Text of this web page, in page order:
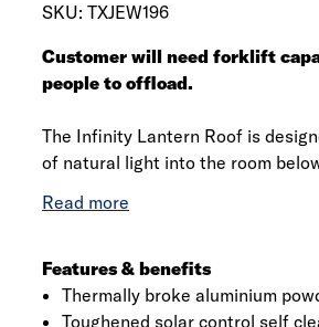
SKU: TXJEW196
Customer will need forklift
people to offload.
The Infinity Lantern Roof is
of natural light into the room
powder coated aluminium frame
roof lantern is engineered to
quick and easy and are delivered
comprehensive installation guide
Features & benefits
Thermally broke aluminium
Toughened solar control self